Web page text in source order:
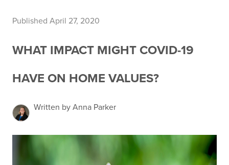
Published April 27, 2020
WHAT IMPACT MIGHT COVID-19
HAVE ON HOME VALUES?
Written by Anna Parker